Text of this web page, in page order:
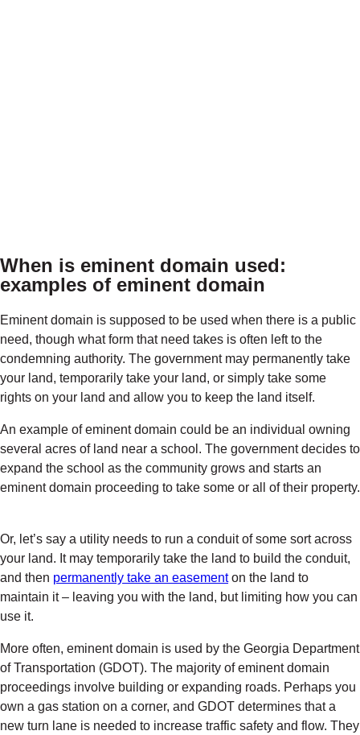
When is eminent domain used:
examples of eminent domain
Eminent domain is supposed to be used when there is a public
need, though what form that need takes is often left to the
condemning authority. The government may permanently take
your land, temporarily take your land, or simply take some
rights on your land and allow you to keep the land itself.
An example of eminent domain could be an individual owning
several acres of land near a school. The government decides to
expand the school as the community grows and starts an
eminent domain proceeding to take some or all of their property.
Or, let’s say a utility needs to run a conduit of some sort across
your land. It may temporarily take the land to build the conduit,
and then permanently take an easementon the land to
maintain it – leaving you with the land, but limiting how you can
use it.
More often, eminent domain is used by the Georgia Department
of Transportation (GDOT). The majority of eminent domain
proceedings involve building or expanding roads. Perhaps you
own a gas station on a corner, and GDOT determines that a
new turn lane is needed to increase traffic safety and flow. They